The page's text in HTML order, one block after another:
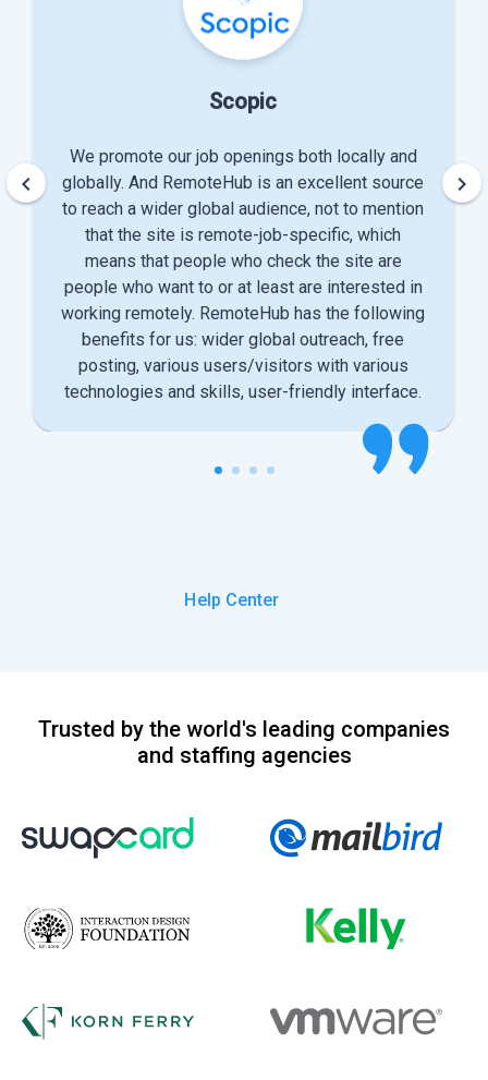
Scopic
We promote our job openings both locally and
globally. And RemoteHub is an excellent source
to reach a wider global audience, not to mention
that the site is remote-job-specific, which
means that people who check the site are
people who want to or at least are interested in
working remotely. RemoteHub has the following
benefits for us: wider global outreach, free
posting, various users/visitors with various
technologies and skills, user-friendly interface.
keyboard_arrow_left keyboard_arrow_right
Help Center
Trusted by the world's leading companies
and staffing agencies